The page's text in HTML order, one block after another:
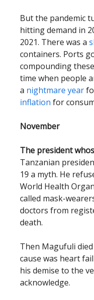
But the pandemic
hitting demand in
2021. There was a
containers. Ports
compounding
time when people
a nightmare year
inflation for
November
The president
Tanzanian
19 a myth. He
World Health
called mask-
doctors from
death.
Then Magufuli
cause was heart
his demise to the
acknowledge.